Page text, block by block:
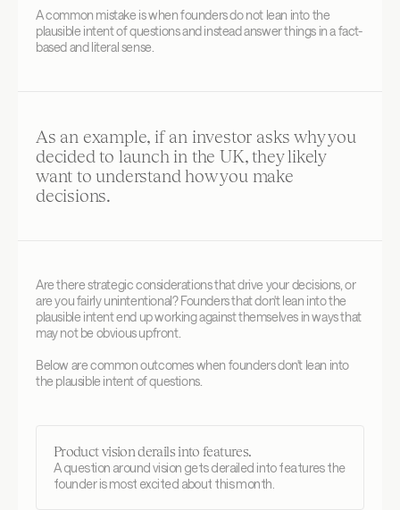
A common mistake is when founders do not lean into the
plausible intent of questions and instead answer things in a fact-
based and literal sense.
As an example, if an investor asks why you
decided to launch in the UK, they likely
want to understand how you make
decisions.
Are there strategic considerations that drive your decisions, or
are you fairly unintentional? Founders that don't lean into the
plausible intent end up working against themselves in ways that
may not be obvious upfront.
Below are common outcomes when founders don't lean into
the plausible intent of questions.
Product vision derails into features.
A question around vision gets derailed into features the
founder is most excited about this month.